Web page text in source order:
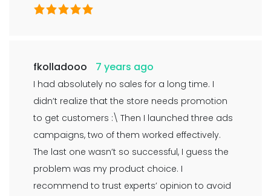
fkolladooo 7 years ago
I had absolutely no sales for a long time. I
didn’t realize that the store needs promotion
to get customers :\ Then I launched three ads
campaigns, two of them worked effectively.
The last one wasn’t so successful, I guess the
problem was my product choice. I
recommend to trust experts’ opinion to avoid